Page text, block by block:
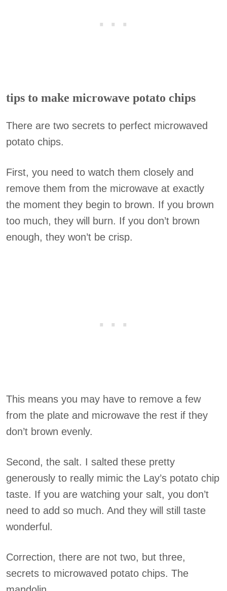
tips to make microwave potato chips
There are two secrets to perfect microwaved
potato chips.
First, you need to watch them closely and
remove them from the microwave at exactly
the moment they begin to brown. If you brown
too much, they will burn. If you don’t brown
enough, they won’t be crisp.
This means you may have to remove a few
from the plate and microwave the rest if they
don’t brown evenly.
Second, the salt. I salted these pretty
generously to really mimic the Lay’s potato chip
taste. If you are watching your salt, you don’t
need to add so much. And they will still taste
wonderful.
Correction, there are not two, but three,
secrets to microwaved potato chips. The